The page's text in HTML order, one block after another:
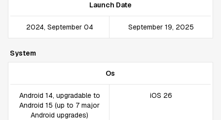
Launch Date
2024, September 04 September 19, 2025
System
Os
Android 14, upgradable to
Android 15 (up to 7 major
Android upgrades)
iOS 26